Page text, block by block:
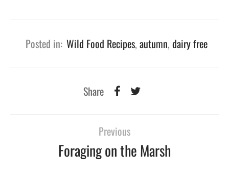
Posted in: Wild Food Recipes, autumn, dairy free
Share
Previous
Foraging on the Marsh